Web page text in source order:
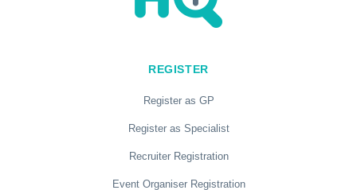
REGISTER
Register as GP
Register as Specialist
Recruiter Registration
Event Organiser Registration